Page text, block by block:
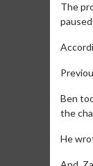
The
Ben
the
He